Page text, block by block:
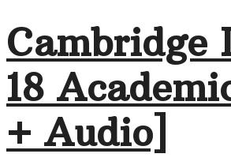
Cambridge
18
+ Audio]